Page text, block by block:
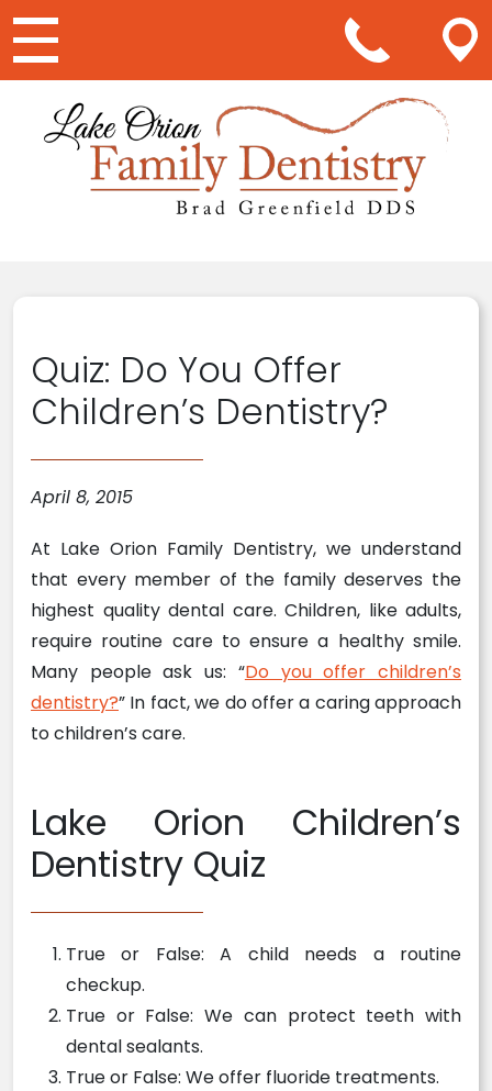
Main Navigation
Quiz: Do You Offer
Children’s Dentistry?
April 8, 2015
At Lake Orion Family Dentistry, we understand
that every member of the family deserves the
highest quality dental care. Children, like adults,
require routine care to ensure a healthy smile.
Many people ask us: “Do you offer children’s
dentistry?” In fact, we do offer a caring approach
to children’s care.
Lake Orion Children’s
Dentistry Quiz
True or False: A child needs a routine
checkup.
True or False: We can protect teeth with
dental sealants.
True or False: We offer fluoride treatments.